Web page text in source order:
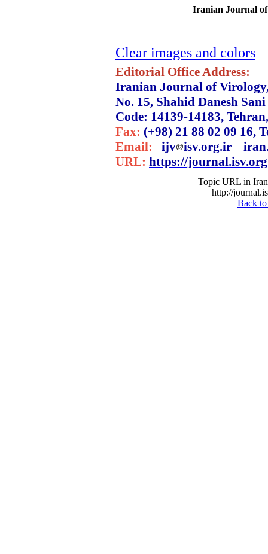
Iranian Journal
Clear images and colors
Editorial Office Address:
Iranian Journal of
No. 15, Shahid Danesh
Code: 14139-14183,
Fax: (+98) 21 88 02 09 16,
Email: ijv isv.org.ir
URL: https://
Topic URL in
http://
Back